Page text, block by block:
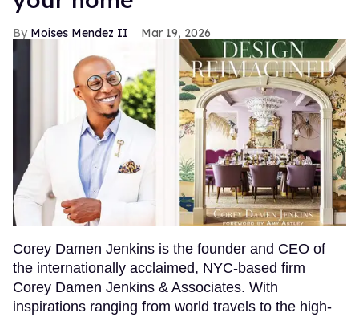
Moises Mendez II Mar 19, 2026
Corey Damen Jenkins is the founder and CEO of
the internationally acclaimed, NYC-based firm
Corey Damen Jenkins & Associates. With
inspirations ranging from world travels to the high-